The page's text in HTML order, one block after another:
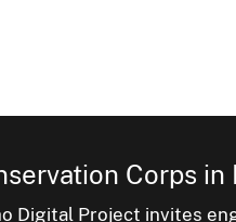
Corps
Digital Project invites